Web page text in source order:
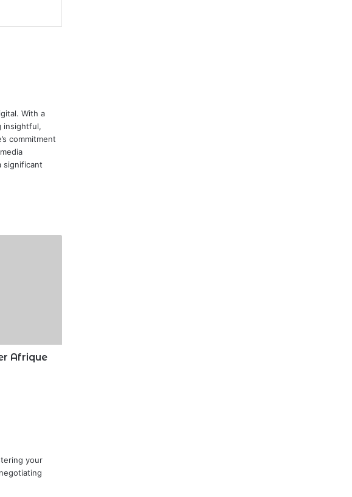
With a
insightful,
commitment
significant
Afrique